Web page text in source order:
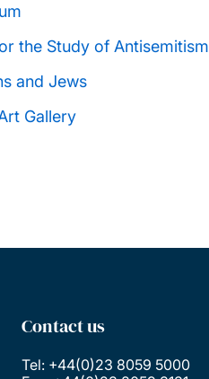
the Study of Antisemitism
and Jews
Gallery
Contact us
Tel: +44(0)23 8059 5000